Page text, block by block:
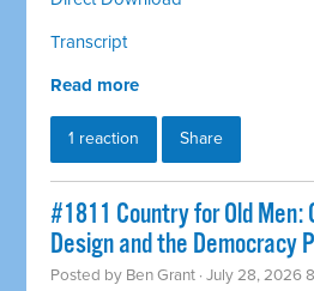
Transcript
Read more
1 reaction Share
#1811 Country for Old Men:
Design and the Democracy
Posted by Ben Grant · July 28, 2026